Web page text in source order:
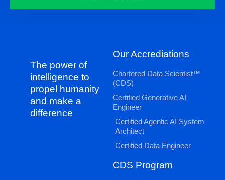
The power of
intelligence to
propel humanity
and make a
difference
Our Accrediations
Chartered Data Scientist™
(CDS)
Certified Generative AI
Engineer
Certified Agentic AI System
Architect
Certified Data Engineer
CDS Program